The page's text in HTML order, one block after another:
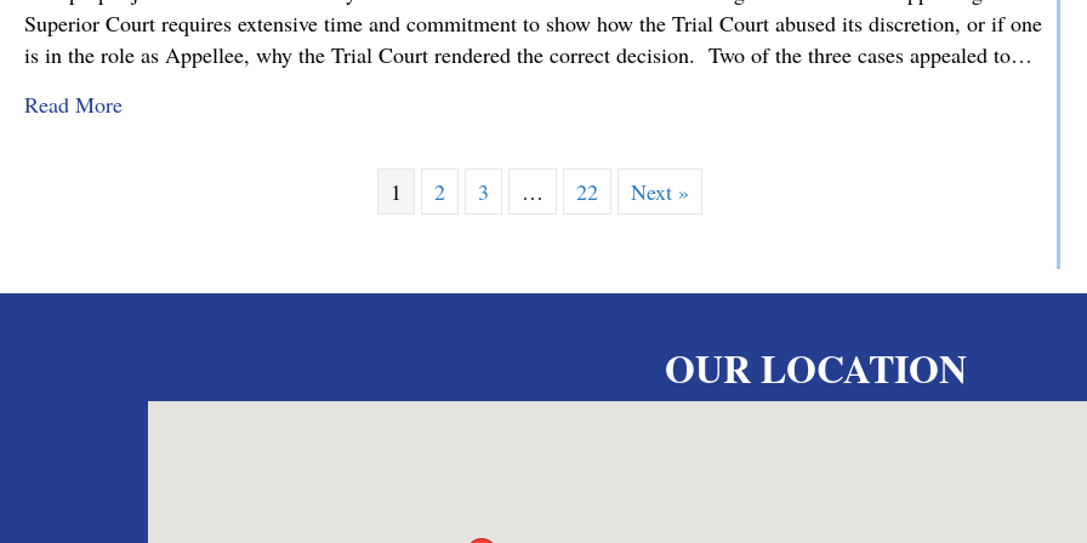
Superior Court requires extensive time and commitment to show how the Trial Court abused its discretion, or if one
is in the role as Appellee, why the Trial Court rendered the correct decision. Two of the three cases appealed to…
Read Moreabout Pennsylvania Appellate Court Advocacy: MMDC Advocating for our Clients’ Family Law Appeals
1 2 3 … 22 Next »
OUR LOCATION